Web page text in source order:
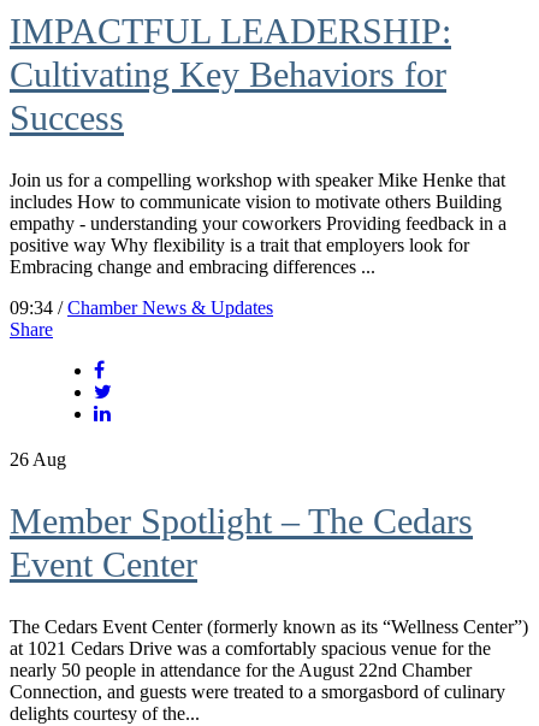
IMPACTFUL LEADERSHIP:
Cultivating Key Behaviors for
Success
Join us for a compelling workshop with speaker Mike Henke that
includes How to communicate vision to motivate others Building
empathy - understanding your coworkers Providing feedback in a
positive way Why flexibility is a trait that employers look for
Embracing change and embracing differences ...
09:34 /Chamber News & Updates
Share
26 Aug
Member Spotlight – The Cedars
Event Center
The Cedars Event Center (formerly known as its “Wellness Center”)
at 1021 Cedars Drive was a comfortably spacious venue for the
nearly 50 people in attendance for the August 22nd Chamber
Connection, and guests were treated to a smorgasbord of culinary
delights courtesy of the...